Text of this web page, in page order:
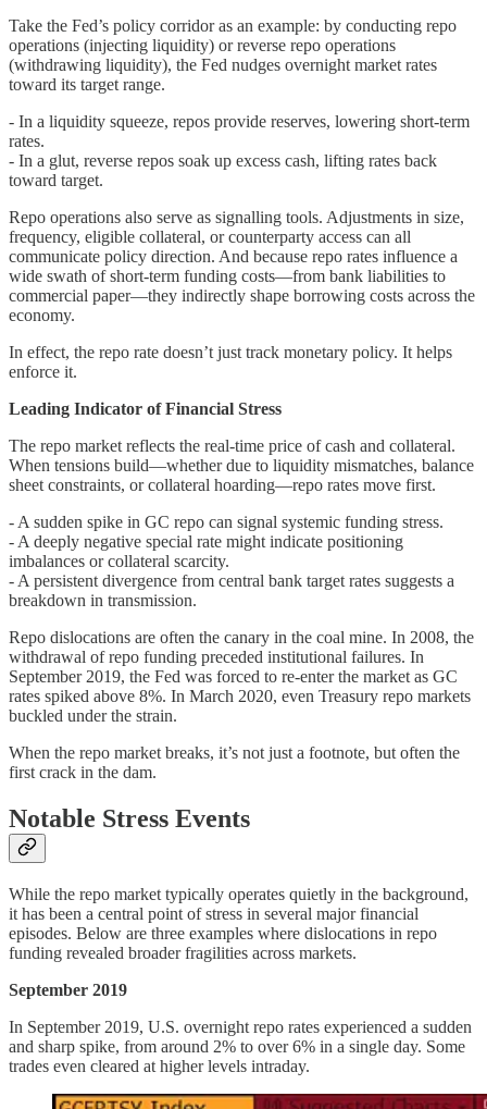
Take the Fed’s policy corridor as an example: by conducting repo
operations (injecting liquidity) or reverse repo operations
(withdrawing liquidity), the Fed nudges overnight market rates
toward its target range.
- In a liquidity squeeze, repos provide reserves, lowering short-term
rates.
- In a glut, reverse repos soak up excess cash, lifting rates back
toward target.
Repo operations also serve as signalling tools. Adjustments in size,
frequency, eligible collateral, or counterparty access can all
communicate policy direction. And because repo rates influence a
wide swath of short-term funding costs—from bank liabilities to
commercial paper—they indirectly shape borrowing costs across the
economy.
In effect, the repo rate doesn’t just track monetary policy. It helps
enforce it.
Leading Indicator of Financial Stress
The repo market reflects the real-time price of cash and collateral.
When tensions build—whether due to liquidity mismatches, balance
sheet constraints, or collateral hoarding—repo rates move first.
- A sudden spike in GC repo can signal systemic funding stress.
- A deeply negative special rate might indicate positioning
imbalances or collateral scarcity.
- A persistent divergence from central bank target rates suggests a
breakdown in transmission.
Repo dislocations are often the canary in the coal mine. In 2008, the
withdrawal of repo funding preceded institutional failures. In
September 2019, the Fed was forced to re-enter the market as GC
rates spiked above 8%. In March 2020, even Treasury repo markets
buckled under the strain.
When the repo market breaks, it’s not just a footnote, but often the
first crack in the dam.
Notable Stress Events
While the repo market typically operates quietly in the background,
it has been a central point of stress in several major financial
episodes. Below are three examples where dislocations in repo
funding revealed broader fragilities across markets.
September 2019
In September 2019, U.S. overnight repo rates experienced a sudden
and sharp spike, from around 2% to over 6% in a single day. Some
trades even cleared at higher levels intraday.